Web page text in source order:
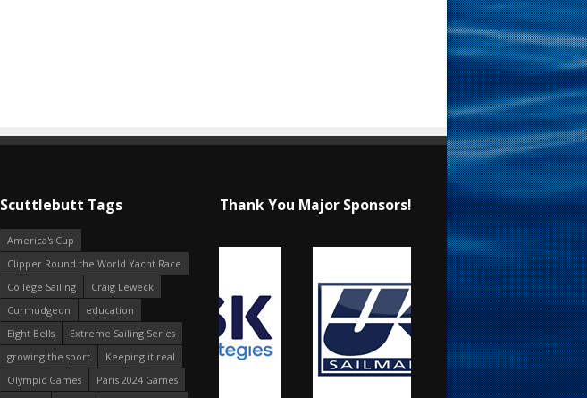
Scuttlebutt Tags
America's Cup
Clipper Round the World Yacht Race
College Sailing
Craig Leweck
Curmudgeon
education
Eight Bells
Extreme Sailing Series
growing the sport
Keeping it real
Olympic Games
Paris 2024 Games
Thank You Major Sponsors!